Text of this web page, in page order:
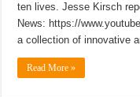
ten lives. Jesse Kirsch
News: https://
a collection of innovative
Read More »